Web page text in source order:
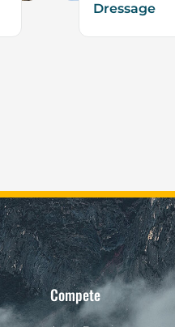
Dressage
Compete